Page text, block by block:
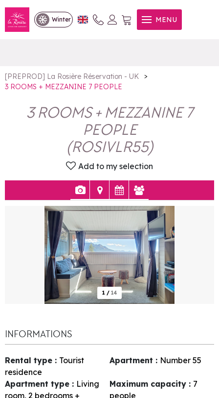
Winter MENU
3 ROOMS + MEZZANINE 7
PEOPLE
[PREPROD] La Rosière Réservation - UK
>
3 ROOMS + MEZZANINE 7 PEOPLE
3 ROOMS + MEZZANINE 7
PEOPLE
(ROSIVLR55)
Add to my selection
1 / 14
INFORMATIONS
Rental type : Tourist
residence
Apartment : Number 55
Apartment type : Living
room, 2 bedrooms +
Maximum capacity : 7
people